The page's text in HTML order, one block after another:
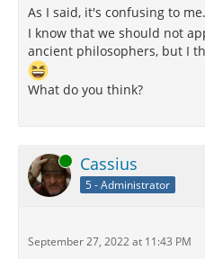
As I said, it's confusing to me.
I know that we should not
ancient philosophers, but I
What do you think?
Online Cassius
5 - Administrator
September 27, 2022 at 11:43 PM